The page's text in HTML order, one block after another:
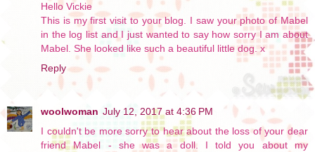
Hello Vickie
This is my first visit to your blog. I saw your photo of Mabel
in the log list and I just wanted to say how sorry I am about
Mabel. She looked like such a beautiful little dog. x
Reply
woolwoman July 12, 2017 at 4:36 PM
I couldn't be more sorry to hear about the loss of your dear
friend Mabel - she was a doll. I told you about my